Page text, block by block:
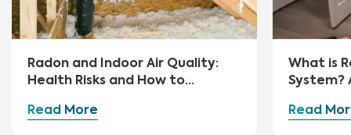
Radon and Indoor Air Quality:
Health Risks and How to
Read More
What is
System?
Read